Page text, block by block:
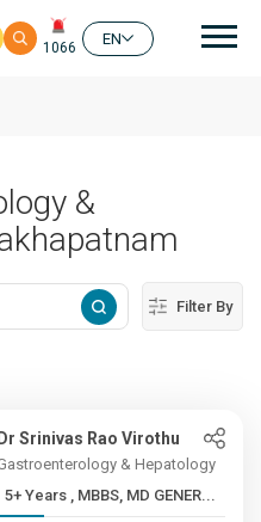
1066
EN
&
Filter By
Dr Srinivas Rao Virothu
& Hepatology
5+ Years , MBBS, MD GENER...